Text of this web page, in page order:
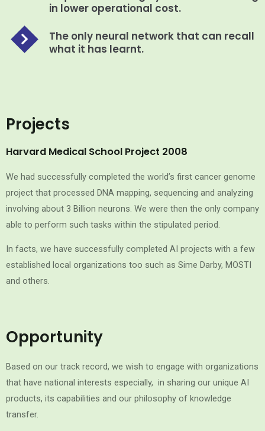
in lower operational cost.
The only neural network that can recall
what it has learnt.
Projects
Harvard Medical School Project 2008
We had successfully completed the world’s first cancer genome
project that processed DNA mapping, sequencing and analyzing
involving about 3 Billion neurons. We were then the only company
able to perform such tasks within the stipulated period.
In facts, we have successfully completed AI projects with a few
established local organizations too such as Sime Darby, MOSTI
and others.
Opportunity
Based on our track record, we wish to engage with organizations
that have national interests especially, in sharing our unique AI
products, its capabilities and our philosophy of knowledge
transfer.